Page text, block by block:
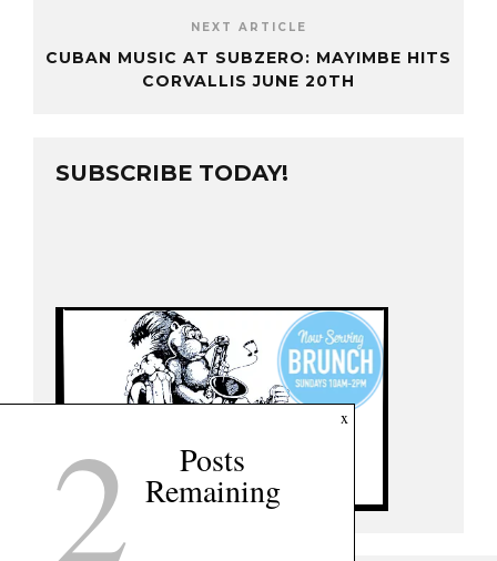
NEXT ARTICLE
CUBAN MUSIC AT SUBZERO: MAYIMBE HITS
CORVALLIS JUNE 20TH
SUBSCRIBE TODAY!
x
2 Posts
Remaining